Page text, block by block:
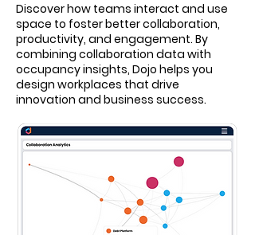
Discover how teams interact and use
space to foster better collaboration,
productivity, and engagement. By
combining collaboration data with
occupancy insights, Dojo helps you
design workplaces that drive
innovation and business success.